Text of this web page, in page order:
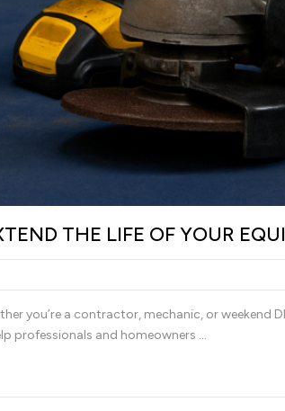
THE LIFE OF YOUR
you’re a contractor, mechanic, or weekend
professionals and homeowners …